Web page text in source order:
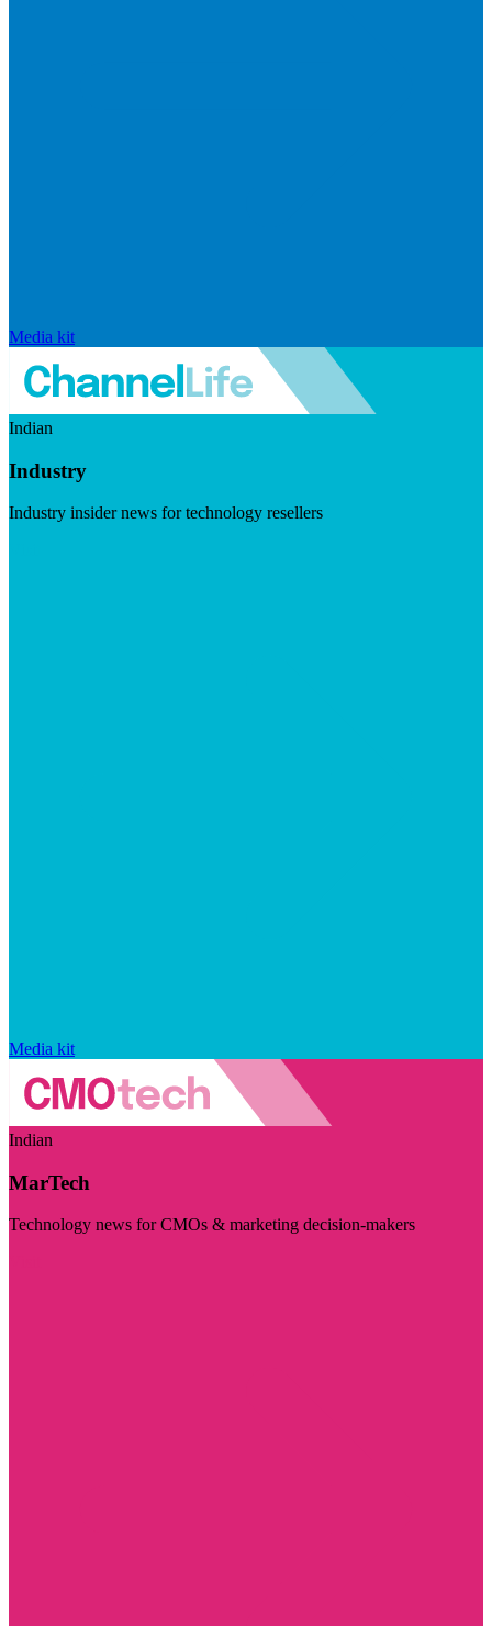
Media kit
Indian
Industry
Industry insider news for technology resellers
Media kit
Indian
MarTech
Technology news for CMOs & marketing decision-makers